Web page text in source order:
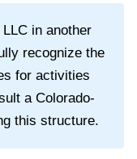
in another
recognize the
for activities
a Colorado-
this structure.